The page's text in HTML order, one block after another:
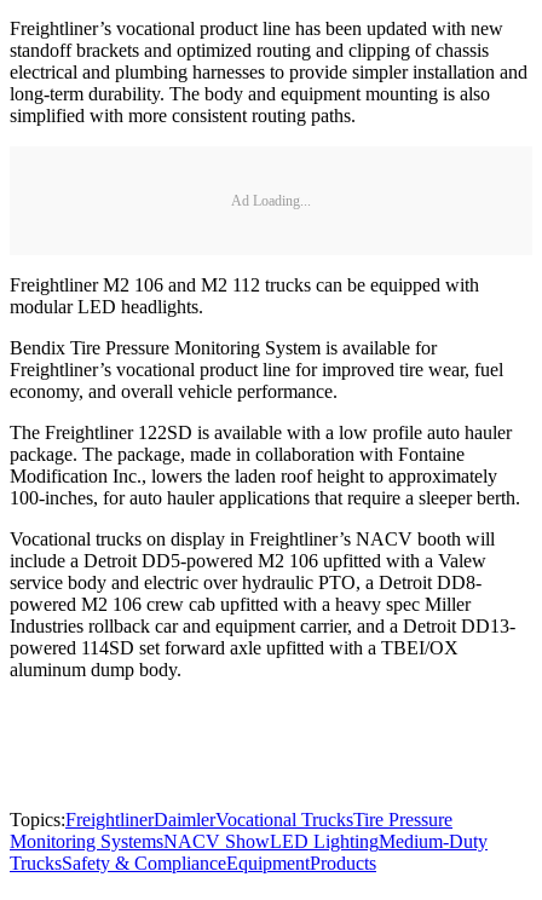
Freightliner’s vocational product line has been updated with new
standoff brackets and optimized routing and clipping of chassis
electrical and plumbing harnesses to provide simpler installation and
long-term durability. The body and equipment mounting is also
simplified with more consistent routing paths.
Ad Loading...
Freightliner M2 106 and M2 112 trucks can be equipped with
modular LED headlights.
Bendix Tire Pressure Monitoring System is available for
Freightliner’s vocational product line for improved tire wear, fuel
economy, and overall vehicle performance.
The Freightliner 122SD is available with a low profile auto hauler
package. The package, made in collaboration with Fontaine
Modification Inc., lowers the laden roof height to approximately
100-inches, for auto hauler applications that require a sleeper berth.
Vocational trucks on display in Freightliner’s NACV booth will
include a Detroit DD5-powered M2 106 upfitted with a Valew
service body and electric over hydraulic PTO, a Detroit DD8-
powered M2 106 crew cab upfitted with a heavy spec Miller
Industries rollback car and equipment carrier, and a Detroit DD13-
powered 114SD set forward axle upfitted with a TBEI/OX
aluminum dump body.
Topics:FreightlinerDaimlerVocational TrucksTire Pressure
Monitoring SystemsNACV ShowLED LightingMedium-Duty
TrucksSafety & ComplianceEquipmentProducts